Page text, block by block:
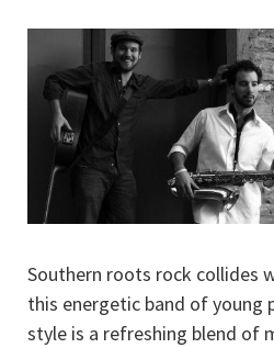
Southern roots rock collides
this energetic band of young
style is a refreshing blend of